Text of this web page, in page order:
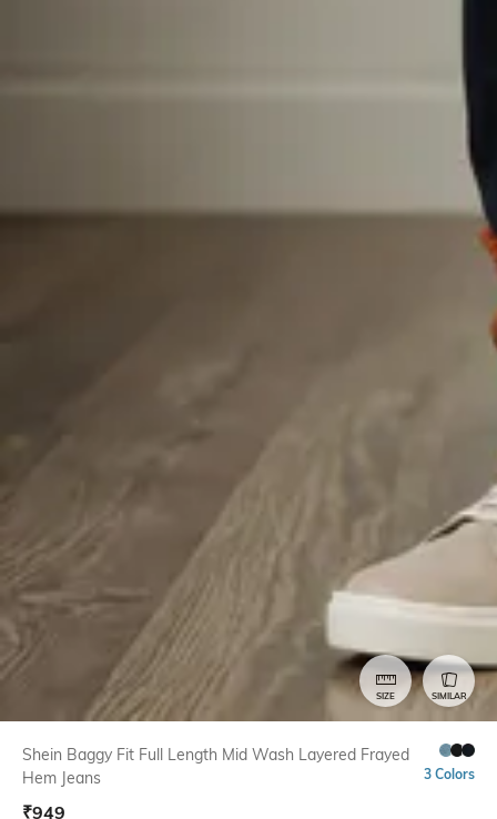
SIZE SIMILAR
Shein Baggy Fit Full Length Mid Wash Layered Frayed
Hem Jeans
3 Colors
₹949